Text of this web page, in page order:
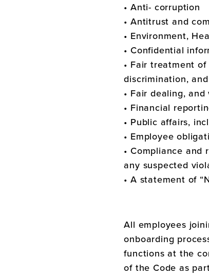
• Anti- corruption
• Antitrust and
• Environment,
• Confidential
• Fair treatment
discrimination,
• Fair dealing,
• Financial
• Public affairs,
• Employee
• Compliance
any suspected
• A statement of
All employees
onboarding
functions at the
of the Code as